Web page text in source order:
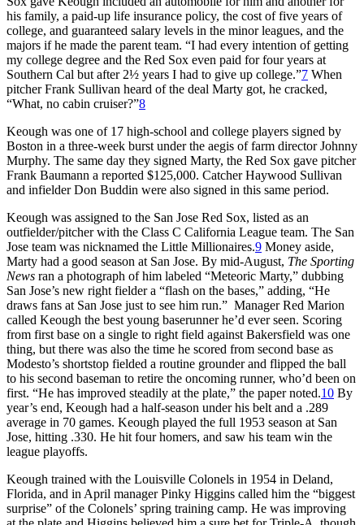
his family, a paid-up life insurance policy, the cost of five years of
college, and guaranteed salary levels in the minor leagues, and the
majors if he made the parent team. “I had every intention of getting
my college degree and the Red Sox even paid for four years at
Southern Cal but after 2½ years I had to give up college.”7 When
pitcher Frank Sullivan heard of the deal Marty got, he cracked,
“What, no cabin cruiser?”8
Keough was one of 17 high-school and college players signed by
Boston in a three-week burst under the aegis of farm director Johnny
Murphy. The same day they signed Marty, the Red Sox gave pitcher
Frank Baumann a reported $125,000. Catcher Haywood Sullivan
and infielder Don Buddin were also signed in this same period.
Keough was assigned to the San Jose Red Sox, listed as an
outfielder/pitcher with the Class C California League team. The San
Jose team was nicknamed the Little Millionaires.9 Money aside,
Marty had a good season at San Jose. By mid-August, The Sporting
News ran a photograph of him labeled “Meteoric Marty,” dubbing
San Jose’s new right fielder a “flash on the bases,” adding, “He
draws fans at San Jose just to see him run.” Manager Red Marion
called Keough the best young baserunner he’d ever seen. Scoring
from first base on a single to right field against Bakersfield was one
thing, but there was also the time he scored from second base as
Modesto’s shortstop fielded a routine grounder and flipped the ball
to his second baseman to retire the oncoming runner, who’d been on
first. “He has improved steadily at the plate,” the paper noted.10 By
year’s end, Keough had a half-season under his belt and a .289
average in 70 games. Keough played the full 1953 season at San
Jose, hitting .330. He hit four homers, and saw his team win the
league playoffs.
Keough trained with the Louisville Colonels in 1954 in Deland,
Florida, and in April manager Pinky Higgins called him the “biggest
surprise” of the Colonels’ spring training camp. He was improving